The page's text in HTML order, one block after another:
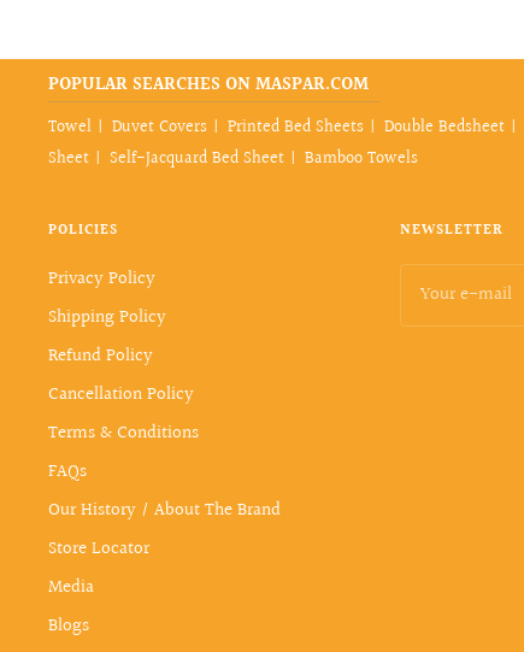
POPULAR SEARCHES ON MASPAR.COM
Towel Duvet Covers Printed Bed Sheets Double Bedsheet
Sheet
Self-Jacquard Bed Sheet Bamboo Towels
POLICIES
Privacy Policy
Shipping Policy
Refund Policy
Cancellation Policy
Terms & Conditions
FAQs
Our History / About The Brand
Store Locator
Media
Blogs
NEWSLETTER
Your e-mail